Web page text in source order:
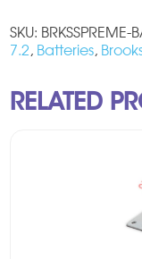
SKU: BRKSSPREME-
7.2, Batteries,
RELATED